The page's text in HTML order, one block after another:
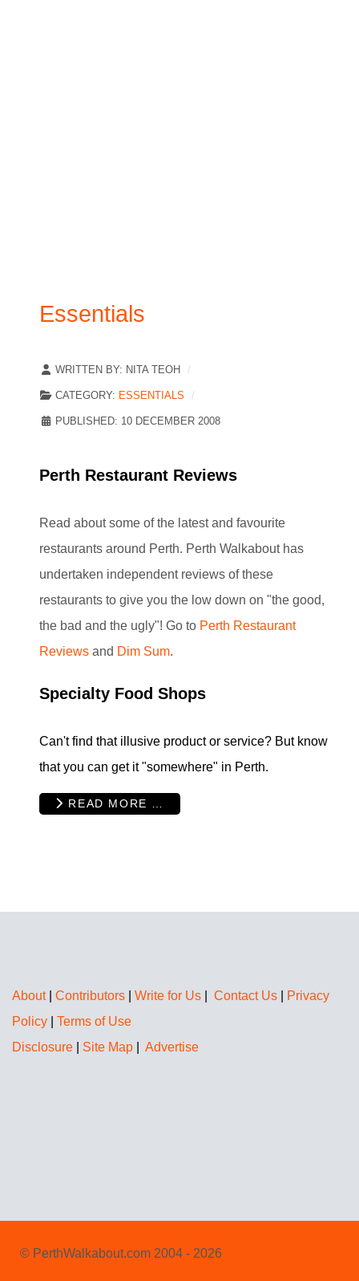
Essentials
WRITTEN BY: NITA TEOH
CATEGORY: ESSENTIALS
PUBLISHED: 10 DECEMBER 2008
Perth Restaurant Reviews
Read about some of the latest and favourite
restaurants around Perth. Perth Walkabout has
undertaken independent reviews of these
restaurants to give you the low down on "the good,
the bad and the ugly"! Go to Perth Restaurant
Reviews and Dim Sum.
Specialty Food Shops
Can't find that illusive product or service? But know
that you can get it "somewhere" in Perth.
READ MORE …
About| Contributors Write for Us Contact Us
Privacy
Policy
Terms of Use
Disclosure
Site Map Advertise
© PerthWalkabout.com 2004 - 2026